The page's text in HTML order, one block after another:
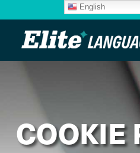
COOKIE
English